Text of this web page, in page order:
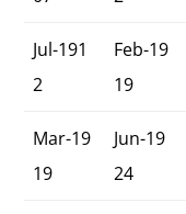
Jul-191
2
Feb-19
19
Mar-19
19
Jun-19
24